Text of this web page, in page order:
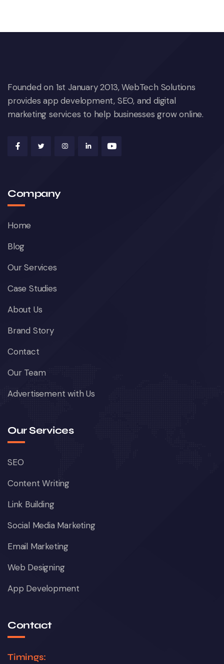
Founded on 1st January 2013, WebTech Solutions
provides app development, SEO, and digital
marketing services to help businesses grow online.
Company
Home
Blog
Our Services
Case Studies
About Us
Brand Story
Contact
Our Team
Advertisement with Us
Our Services
SEO
Content Writing
Link Building
Social Media Marketing
Email Marketing
Web Designing
App Development
Contact
Timings: